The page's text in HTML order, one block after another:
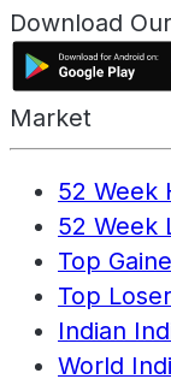
Download
Market
52 Week
52 Week
Top
Top
Indian
World